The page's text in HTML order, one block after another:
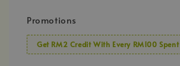
Promotions
Get RM2 Credit With Every RM100 Spent